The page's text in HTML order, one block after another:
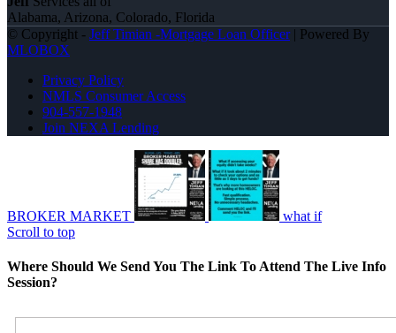
Alabama, Arizona, Colorado, Florida
© Copyright - Jeff Timian -Mortgage Loan Officer| Powered By
MLOBOX
Privacy Policy
NMLS Consumer Access
904-557-1948
Join NEXA Lending
BROKER MARKET
what if
Scroll to top
Where Should We Send You The Link To Attend The Live Info
Session?